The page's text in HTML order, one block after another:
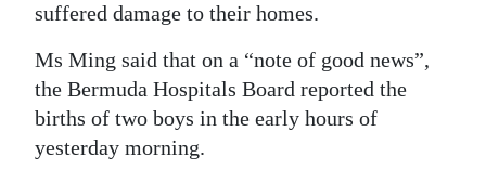
suffered damage to their homes.
Ms Ming said that on a “note of good news”,
the Bermuda Hospitals Board reported the
births of two boys in the early hours of
yesterday morning.